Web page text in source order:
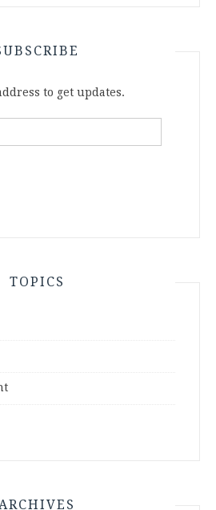
to get updates.
TOPICS